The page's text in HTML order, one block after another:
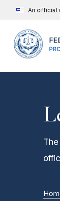
An official